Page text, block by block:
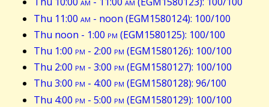
Thu 11:00 am - noon (EGM1580124): 100/100
Thu noon - 1:00 pm (EGM1580125): 100/100
Thu 1:00 pm - 2:00 pm (EGM1580126): 100/100
Thu 2:00 pm - 3:00 pm (EGM1580127): 100/100
Thu 3:00 pm - 4:00 pm (EGM1580128): 96/100
Thu 4:00 pm - 5:00 pm (EGM1580129): 100/100